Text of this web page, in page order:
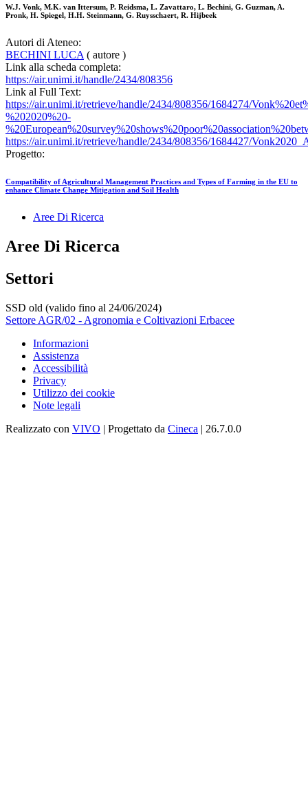
W.J. Vonk, M.K. van Ittersum, P. Reidsma, L. Zavattaro, L. Bechini, G. Guzman, A.
Pronk, H. Spiegel, H.H. Steinmann, G. Ruysschaert, R. Hijbeek
Autori di Ateneo:
BECHINI LUCA ( autore )
Link alla scheda completa:
https://air.unimi.it/handle/2434/808356
Link al Full Text:
https://air.unimi.it/retrieve/handle/2434/808356/1684274/
%202020%20-
https://air.unimi.it/retrieve/handle/2434/808356/1684427/
Progetto:
Compatibility of Agricultural Management Practices and Types of Farming in the EU to
enhance Climate Change Mitigation and Soil Health
Aree Di Ricerca
Aree Di Ricerca
Settori
SSD old (valido fino al 24/06/2024)
Settore AGR/02 - Agronomia e Coltivazioni Erbacee
Informazioni
Assistenza
Accessibilità
Privacy
Utilizzo dei cookie
Note legali
Realizzato con VIVO | Progettato da Cineca | 26.7.0.0